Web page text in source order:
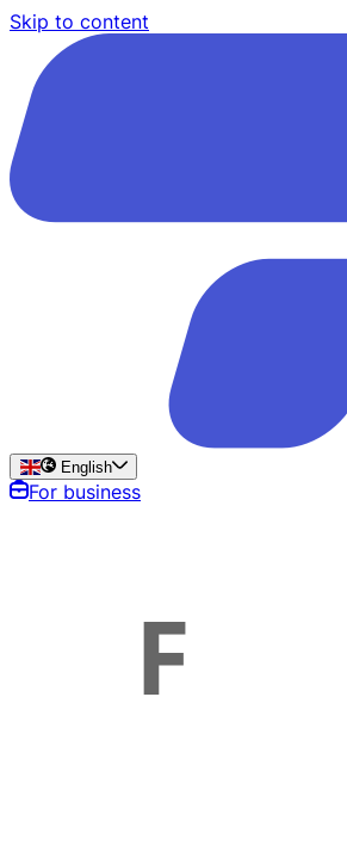
Skip to content
English
For business